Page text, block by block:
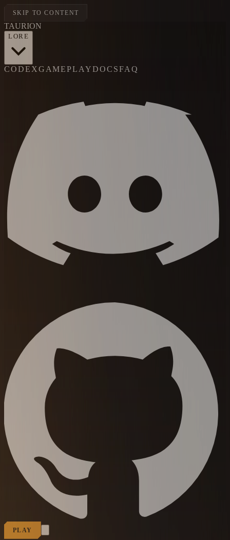
SKIP TO CONTENT
TAURION
LORE
CODEXGAMEPLAYDOCSFAQ
PLAY